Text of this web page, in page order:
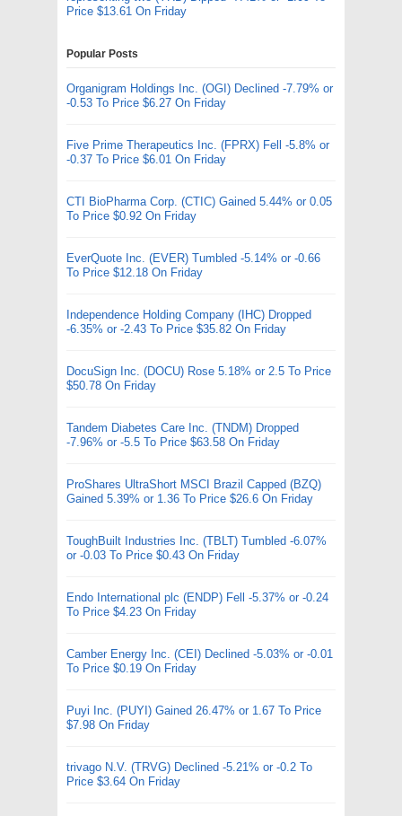
Price $13.61 On Friday
Popular Posts
Organigram Holdings Inc. (OGI) Declined -7.79% or
-0.53 To Price $6.27 On Friday
Five Prime Therapeutics Inc. (FPRX) Fell -5.8% or
-0.37 To Price $6.01 On Friday
CTI BioPharma Corp. (CTIC) Gained 5.44% or 0.05
To Price $0.92 On Friday
EverQuote Inc. (EVER) Tumbled -5.14% or -0.66
To Price $12.18 On Friday
Independence Holding Company (IHC) Dropped
-6.35% or -2.43 To Price $35.82 On Friday
DocuSign Inc. (DOCU) Rose 5.18% or 2.5 To Price
$50.78 On Friday
Tandem Diabetes Care Inc. (TNDM) Dropped
-7.96% or -5.5 To Price $63.58 On Friday
ProShares UltraShort MSCI Brazil Capped (BZQ)
Gained 5.39% or 1.36 To Price $26.6 On Friday
ToughBuilt Industries Inc. (TBLT) Tumbled -6.07%
or -0.03 To Price $0.43 On Friday
Endo International plc (ENDP) Fell -5.37% or -0.24
To Price $4.23 On Friday
Camber Energy Inc. (CEI) Declined -5.03% or -0.01
To Price $0.19 On Friday
Puyi Inc. (PUYI) Gained 26.47% or 1.67 To Price
$7.98 On Friday
trivago N.V. (TRVG) Declined -5.21% or -0.2 To
Price $3.64 On Friday